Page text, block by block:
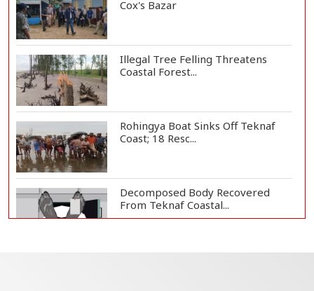
Cox's Bazar
Illegal Tree Felling Threatens
Coastal Forest...
Rohingya Boat Sinks Off Teknaf
Coast; 18 Resc...
Decomposed Body Recovered
From Teknaf Coastal...